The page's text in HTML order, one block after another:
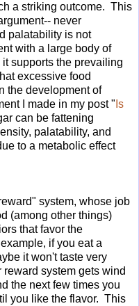
a striking outcome. This
never
palatability is not
with a large body of
supports the prevailing
excessive food
the development of
I made in my post " Is
can be fattening
palatability, and
to a metabolic effect
system, whose job
(among other things)
that favor the
if you eat a
it won't taste very
system gets wind
the next few times you
you like the flavor. This